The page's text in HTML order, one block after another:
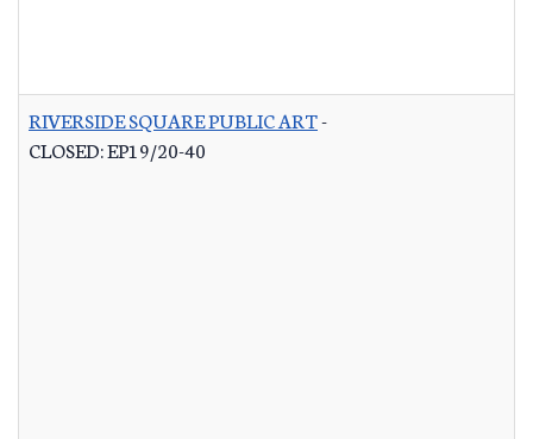
RIVERSIDE SQUARE PUBLIC ART-
CLOSED: EP19/20-40